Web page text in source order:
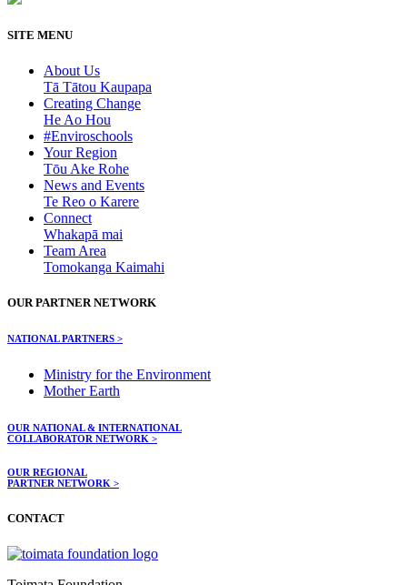
SITE MENU
About Us
Tā Tātou Kaupapa
Creating Change
He Ao Hou
#Enviroschools
Your Region
Tōu Ake Rohe
News and Events
Te Reo o Karere
Connect
Whakapā mai
Team Area
Tomokanga Kaimahi
OUR PARTNER NETWORK
NATIONAL PARTNERS >
Ministry for the Environment
Mother Earth
OUR NATIONAL & INTERNATIONAL
COLLABORATOR NETWORK >
OUR REGIONAL
PARTNER NETWORK >
CONTACT